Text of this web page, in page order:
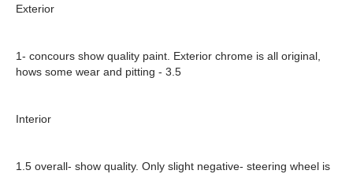
Exterior
1- concours show quality paint. Exterior chrome is all original,
hows some wear and pitting - 3.5
Interior
1.5 overall- show quality. Only slight negative- steering wheel is